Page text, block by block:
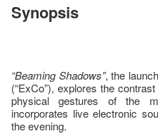
Synopsis
“Beaming Shadows”, the
(“ExCo”), explores the
physical gestures of the
incorporates live electronic
the evening.